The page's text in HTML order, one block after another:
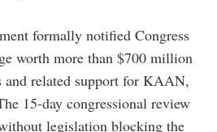
formally notified Congress
worth more than $700 million
and related support for KAAN,
15-day congressional review
legislation blocking the